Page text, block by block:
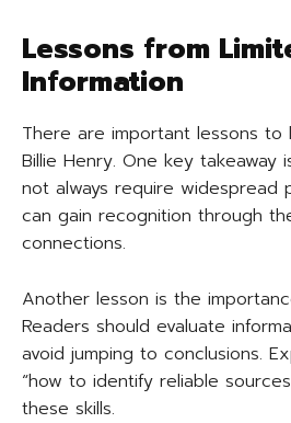
Lessons from
Information
There are important lessons to
Billie Henry. One key takeaway
not always require widespread
can gain recognition through
connections.
Another lesson is the
Readers should evaluate
avoid jumping to conclusions.
“how to identify reliable
these skills.